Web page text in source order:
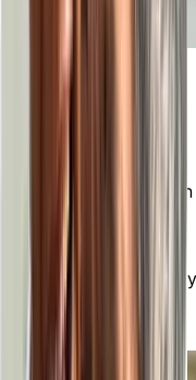
you can enjoy an
and participate in
the freedom to
whether it’s fitness
or clubs. There’s
LIFESTYLE